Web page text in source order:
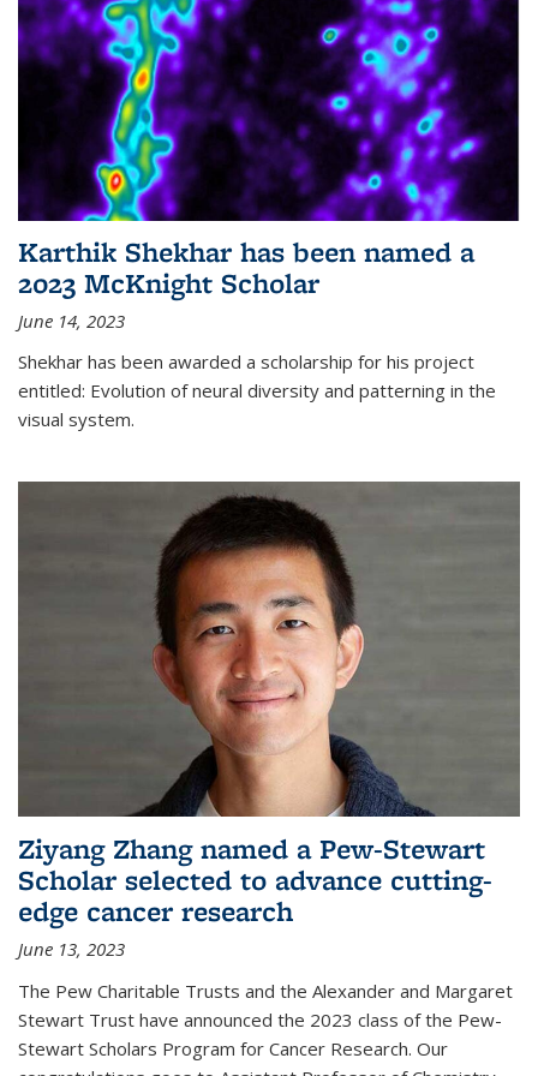
Karthik Shekhar has been named a
2023 McKnight Scholar
June 14, 2023
Shekhar has been awarded a scholarship for his project
entitled: Evolution of neural diversity and patterning in the
visual system.
Ziyang Zhang named a Pew-Stewart
Scholar selected to advance cutting-
edge cancer research
June 13, 2023
The Pew Charitable Trusts and the Alexander and Margaret
Stewart Trust have announced the 2023 class of the Pew-
Stewart Scholars Program for Cancer Research. Our